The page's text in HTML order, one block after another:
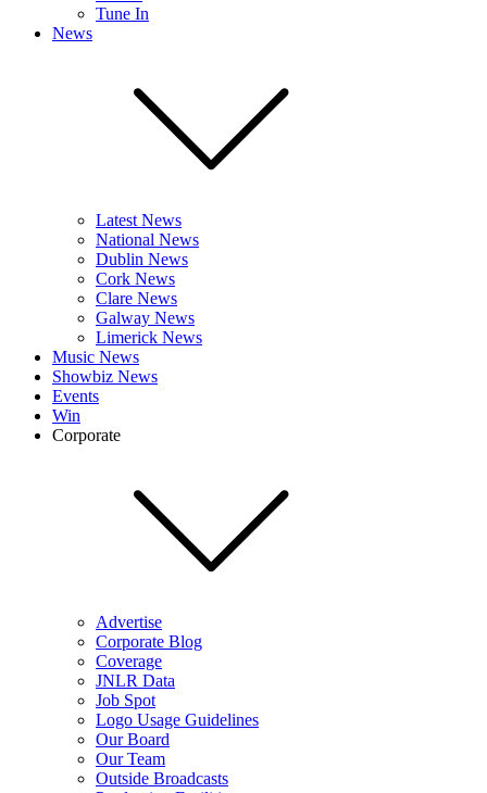
Tune In
News
Latest News
National News
Dublin News
Cork News
Clare News
Galway News
Limerick News
Music News
Showbiz News
Events
Win
Corporate
Advertise
Corporate Blog
Coverage
JNLR Data
Job Spot
Logo Usage Guidelines
Our Board
Our Team
Outside Broadcasts